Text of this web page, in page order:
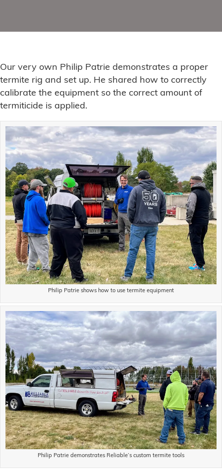
Our very own Philip Patrie demonstrates a proper
termite rig and set up. He shared how to correctly
calibrate the equipment so the correct amount of
termiticide is applied.
Philip Patrie shows how to use termite equipment
Philip Patrie demonstrates Reliable’s custom termite tools